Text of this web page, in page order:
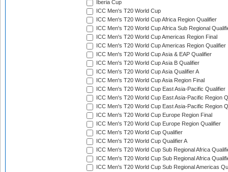
Iberia Cup
ICC Men's T20 World Cup
ICC Men's T20 World Cup Africa Region Qualifier
ICC Men's T20 World Cup Africa Sub Regional
ICC Men's T20 World Cup Americas Region Final
ICC Men's T20 World Cup Americas Region Qualifier
ICC Men's T20 World Cup Asia & EAP Qualifier
ICC Men's T20 World Cup Asia B Qualifier
ICC Men's T20 World Cup Asia Qualifier A
ICC Men's T20 World Cup Asia Region Final
ICC Men's T20 World Cup East Asia-Pacific Qualifier
ICC Men's T20 World Cup East Asia-Pacific Region
ICC Men's T20 World Cup East Asia-Pacific Region
ICC Men's T20 World Cup Europe Region Final
ICC Men's T20 World Cup Europe Region Qualifier
ICC Men's T20 World Cup Qualifier
ICC Men's T20 World Cup Qualifier A
ICC Men's T20 World Cup Sub Regional Africa
ICC Men's T20 World Cup Sub Regional Africa
ICC Men's T20 World Cup Sub Regional Americas